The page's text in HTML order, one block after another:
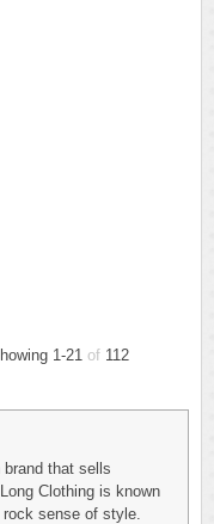
1-21 of 112
brand that sells
Clothing is known
sense of style.